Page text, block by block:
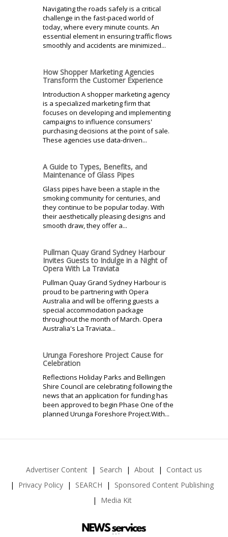
Navigating the roads safely is a critical
challenge in the fast-paced world of
today, where every minute counts. An
essential element in ensuring traffic flows
smoothly and accidents are minimized...
How Shopper Marketing Agencies
Transform the Customer Experience
Introduction A shopper marketing agency
is a specialized marketing firm that
focuses on developing and implementing
campaigns to influence consumers'
purchasing decisions at the point of sale.
These agencies use data-driven...
A Guide to Types, Benefits, and
Maintenance of Glass Pipes
Glass pipes have been a staple in the
smoking community for centuries, and
they continue to be popular today. With
their aesthetically pleasing designs and
smooth draw, they offer a...
Pullman Quay Grand Sydney Harbour
Invites Guests to Indulge in a Night of
Opera With La Traviata
Pullman Quay Grand Sydney Harbour is
proud to be partnering with Opera
Australia and will be offering guests a
special accommodation package
throughout the month of March. Opera
Australia's La Traviata...
Urunga Foreshore Project Cause for
Celebration
Reflections Holiday Parks and Bellingen
Shire Council are celebrating following the
news that an application for funding has
been approved to begin Phase One of the
planned Urunga Foreshore Project.With...
Advertiser Content Search About
Contact us
Privacy Policy
SEARCH
Sponsored Content Publishing
Media Kit